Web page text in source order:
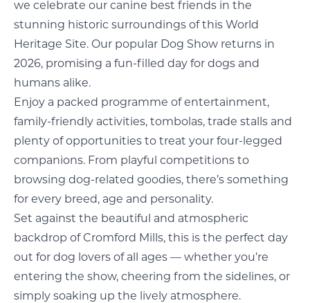
we celebrate our canine best friends in the
stunning historic surroundings of this World
Heritage Site. Our popular Dog Show returns in
2026, promising a fun-filled day for dogs and
humans alike.
Enjoy a packed programme of entertainment,
family-friendly activities, tombolas, trade stalls and
plenty of opportunities to treat your four-legged
companions. From playful competitions to
browsing dog-related goodies, there’s something
for every breed, age and personality.
Set against the beautiful and atmospheric
backdrop of Cromford Mills, this is the perfect day
out for dog lovers of all ages — whether you’re
entering the show, cheering from the sidelines, or
simply soaking up the lively atmosphere.